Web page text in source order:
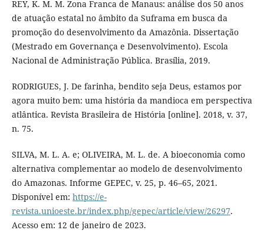
REY, K. M. M. Zona Franca de Manaus: análise dos 50 anos
de atuação estatal no âmbito da Suframa em busca da
promoção do desenvolvimento da Amazônia. Dissertação
(Mestrado em Governança e Desenvolvimento). Escola
Nacional de Administração Pública. Brasília, 2019.
RODRIGUES, J. De farinha, bendito seja Deus, estamos por
agora muito bem: uma história da mandioca em perspectiva
atlântica. Revista Brasileira de História [online]. 2018, v. 37,
n. 75.
SILVA, M. L. A. e; OLIVEIRA, M. L. de. A bioeconomia como
alternativa complementar ao modelo de desenvolvimento
do Amazonas. Informe GEPEC, v. 25, p. 46–65, 2021.
Disponível em: https://e-
revista.unioeste.br/index.php/gepec/article/view/26297.
Acesso em: 12 de janeiro de 2023.